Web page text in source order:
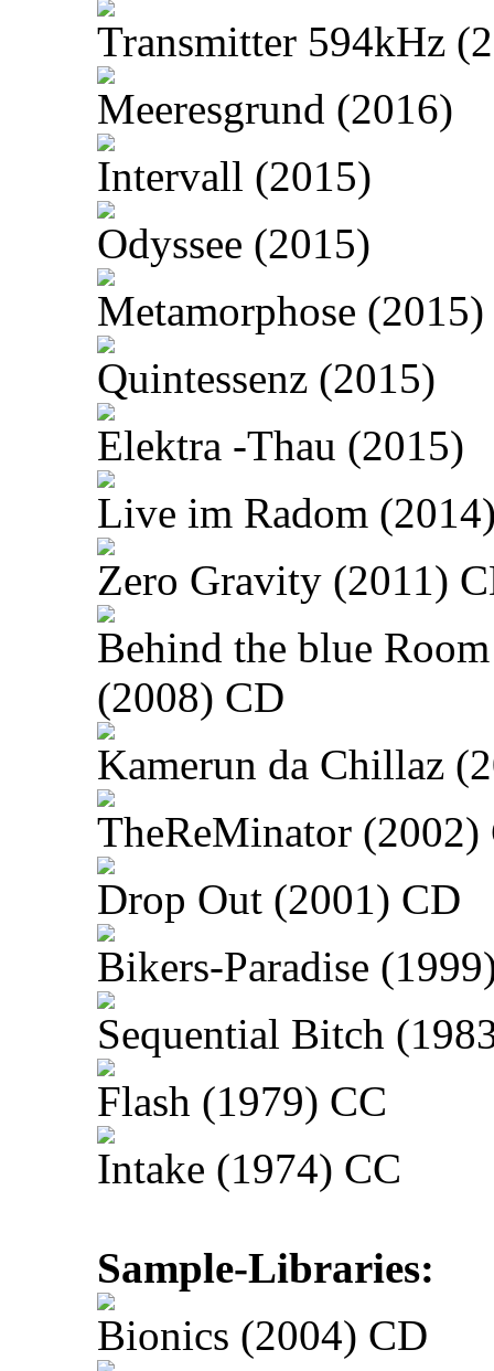
Transmitter 594kHz
Meeresgrund (2016)
Intervall (2015)
Odyssee (2015)
Metamorphose (2015)
Quintessenz (2015)
Elektra -Thau (2015)
Live im Radom
Zero Gravity (2011)
Behind the blue Room
(2008) CD
Kamerun da Chillaz
TheReMinator (2002)
Drop Out (2001) CD
Bikers-Paradise
Sequential Bitch
Flash (1979) CC
Intake (1974) CC
Sample-Libraries:
Bionics (2004) CD